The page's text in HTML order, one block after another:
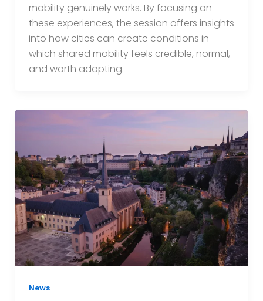
mobility genuinely works. By focusing on
these experiences, the session offers insights
into how cities can create conditions in
which shared mobility feels credible, normal,
and worth adopting.
News